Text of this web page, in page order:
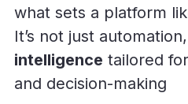
what sets a platform
It’s not just automation,
intelligence tailored
and decision-making